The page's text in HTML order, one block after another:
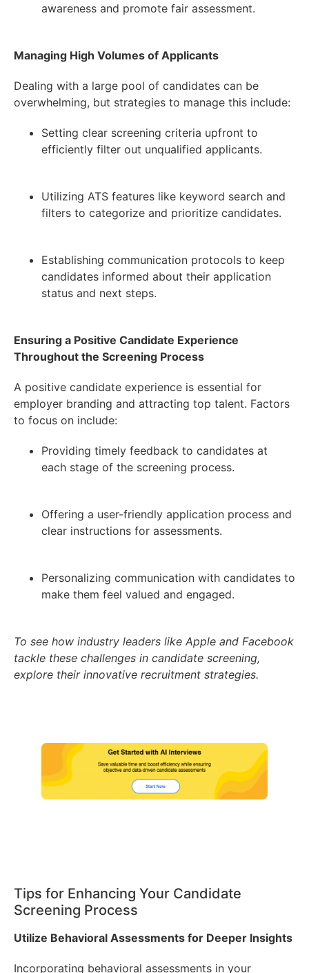
awareness and promote fair assessment.
Managing High Volumes of Applicants
Dealing with a large pool of candidates can be
overwhelming, but strategies to manage this include:
Setting clear screening criteria upfront to
efficiently filter out unqualified applicants.
Utilizing ATS features like keyword search and
filters to categorize and prioritize candidates.
Establishing communication protocols to keep
candidates informed about their application
status and next steps.
Ensuring a Positive Candidate Experience
Throughout the Screening Process
A positive candidate experience is essential for
employer branding and attracting top talent. Factors
to focus on include:
Providing timely feedback to candidates at
each stage of the screening process.
Offering a user-friendly application process and
clear instructions for assessments.
Personalizing communication with candidates to
make them feel valued and engaged.
To see how industry leaders like Apple and Facebook
tackle these challenges in candidate screening,
explore their innovative recruitment strategies.
Tips for Enhancing Your Candidate
Screening Process
Utilize Behavioral Assessments for Deeper Insights
Incorporating behavioral assessments in your